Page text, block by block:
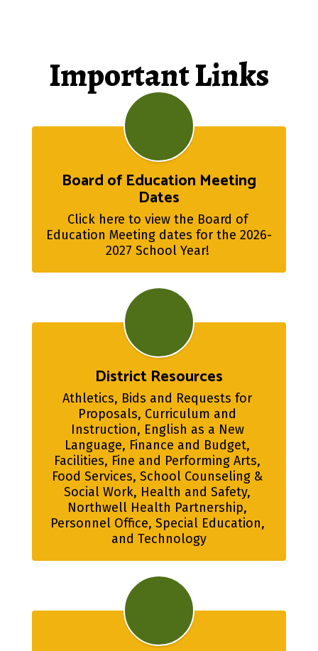
Important Links
Board of Education Meeting
Dates
Click here to view the Board of
Education Meeting dates for the 2026-
2027 School Year!
District Resources
Athletics, Bids and Requests for
Proposals, Curriculum and
Instruction, English as a New
Language, Finance and Budget,
Facilities, Fine and Performing Arts,
Food Services, School Counseling &
Social Work, Health and Safety,
Northwell Health Partnership,
Personnel Office, Special Education,
and Technology